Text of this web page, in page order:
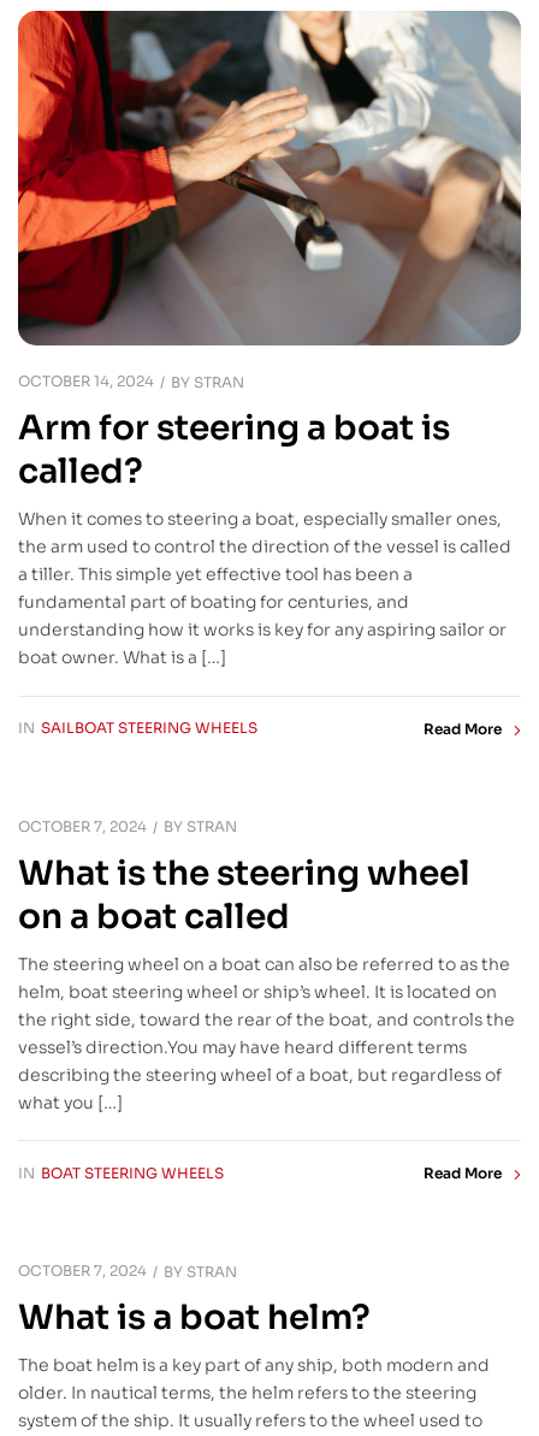
OCTOBER 14, 2024 BY STRAN
Arm for steering a boat is
called?
When it comes to steering a boat, especially smaller ones,
the arm used to control the direction of the vessel is called
a tiller. This simple yet effective tool has been a
fundamental part of boating for centuries, and
understanding how it works is key for any aspiring sailor or
boat owner. What is a […]
IN SAILBOAT STEERING WHEELS Read More
OCTOBER 7, 2024 BY STRAN
What is the steering wheel
on a boat called
The steering wheel on a boat can also be referred to as the
helm, boat steering wheel or ship’s wheel. It is located on
the right side, toward the rear of the boat, and controls the
vessel’s direction.You may have heard different terms
describing the steering wheel of a boat, but regardless of
what you […]
IN BOAT STEERING WHEELS Read More
OCTOBER 7, 2024 BY STRAN
What is a boat helm?
The boat helm is a key part of any ship, both modern and
older. In nautical terms, the helm refers to the steering
system of the ship. It usually refers to the wheel used to